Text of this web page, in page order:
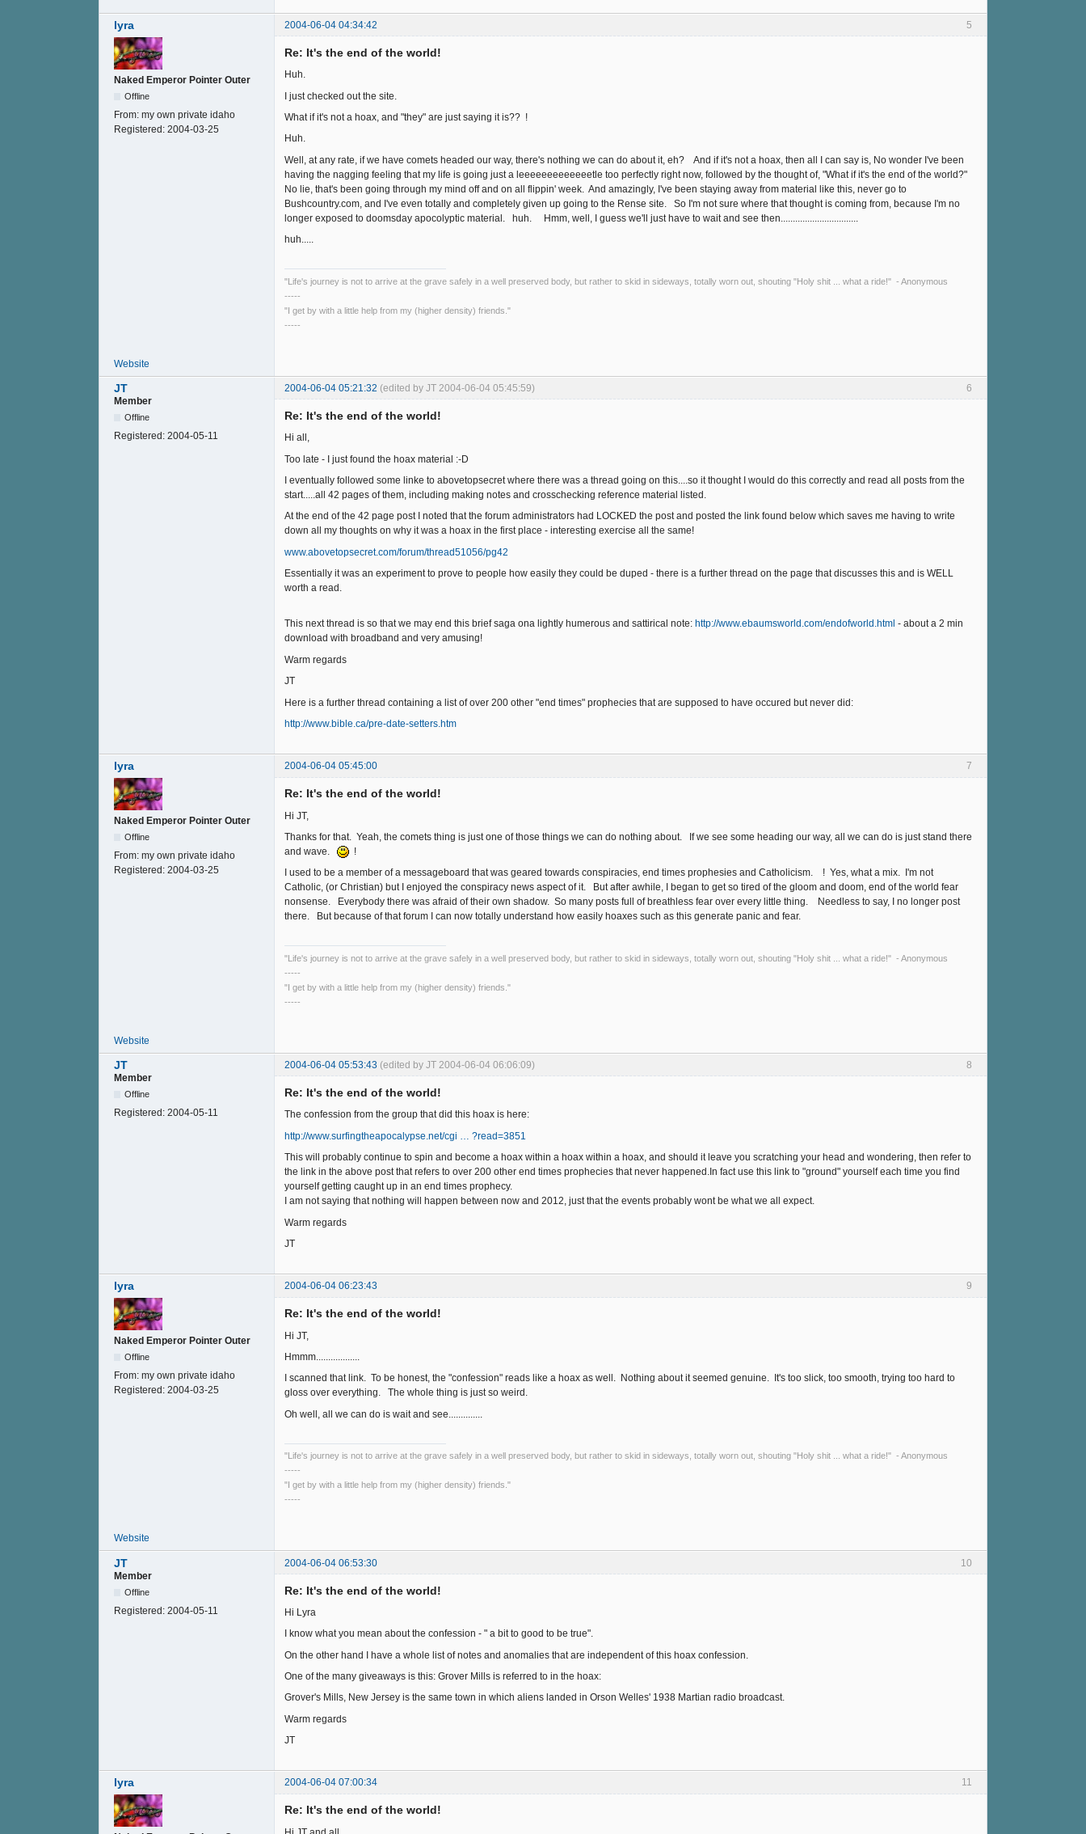
5
lyra 2004-06-04 04:34:42
Naked Emperor Pointer Outer
Offline
From: my own private idaho
Registered: 2004-03-25
Re: It's the end of the world!
Huh.
I just checked out the site.
What if it's not a hoax, and "they" are just saying it is?? !
Huh.
Well, at any rate, if we have comets headed our way, there's nothing we can do about it, eh? And if it's not a hoax, then all I can say is, No wonder I've been
having the nagging feeling that my life is going just a leeeeeeeeeeeeetle too perfectly right now, followed by the thought of, "What if it's the end of the world?"
No lie, that's been going through my mind off and on all flippin' week. And amazingly, I've been staying away from material like this, never go to
Bushcountry.com, and I've even totally and completely given up going to the Rense site. So I'm not sure where that thought is coming from, because I'm no
longer exposed to doomsday apocolyptic material. huh. Hmm, well, I guess we'll just have to wait and see then................................
huh.....
"Life's journey is not to arrive at the grave safely in a well preserved body, but rather to skid in sideways, totally worn out, shouting "Holy shit ... what a ride!" - Anonymous
-----
"I get by with a little help from my (higher density) friends."
-----
Website
6
JT 2004-06-04 05:21:32 (edited by JT 2004-06-04 05:45:59)
Member
Offline
Registered: 2004-05-11
Re: It's the end of the world!
Hi all,
Too late - I just found the hoax material :-D
I eventually followed some linke to abovetopsecret where there was a thread going on this....so it thought I would do this correctly and read all posts from the
start.....all 42 pages of them, including making notes and crosschecking reference material listed.
At the end of the 42 page post I noted that the forum administrators had LOCKED the post and posted the link found below which saves me having to write
down all my thoughts on why it was a hoax in the first place - interesting exercise all the same!
www.abovetopsecret.com/forum/thread51056/pg42
Essentially it was an experiment to prove to people how easily they could be duped - there is a further thread on the page that discusses this and is WELL
worth a read.
This next thread is so that we may end this brief saga ona lightly humerous and sattirical note: http://www.ebaumsworld.com/endofworld.html - about a 2 min
download with broadband and very amusing!
Warm regards
JT
Here is a further thread containing a list of over 200 other "end times" prophecies that are supposed to have occured but never did:
http://www.bible.ca/pre-date-setters.htm
7
lyra 2004-06-04 05:45:00
Naked Emperor Pointer Outer
Offline
From: my own private idaho
Registered: 2004-03-25
Re: It's the end of the world!
Hi JT,
Thanks for that. Yeah, the comets thing is just one of those things we can do nothing about. If we see some heading our way, all we can do is just stand there
and wave.
!
I used to be a member of a messageboard that was geared towards conspiracies, end times prophesies and Catholicism. ! Yes, what a mix. I'm not
Catholic, (or Christian) but I enjoyed the conspiracy news aspect of it. But after awhile, I began to get so tired of the gloom and doom, end of the world fear
nonsense. Everybody there was afraid of their own shadow. So many posts full of breathless fear over every little thing. Needless to say, I no longer post
there. But because of that forum I can now totally understand how easily hoaxes such as this generate panic and fear.
"Life's journey is not to arrive at the grave safely in a well preserved body, but rather to skid in sideways, totally worn out, shouting "Holy shit ... what a ride!" - Anonymous
-----
"I get by with a little help from my (higher density) friends."
-----
Website
8
JT 2004-06-04 05:53:43 (edited by JT 2004-06-04 06:06:09)
Member
Offline
Registered: 2004-05-11
Re: It's the end of the world!
The confession from the group that did this hoax is here:
http://www.surfingtheapocalypse.net/cgi … ?read=3851
This will probably continue to spin and become a hoax within a hoax within a hoax, and should it leave you scratching your head and wondering, then refer to
the link in the above post that refers to over 200 other end times prophecies that never happened.In fact use this link to "ground" yourself each time you find
yourself getting caught up in an end times prophecy.
I am not saying that nothing will happen between now and 2012, just that the events probably wont be what we all expect.
Warm regards
JT
9
lyra 2004-06-04 06:23:43
Naked Emperor Pointer Outer
Offline
From: my own private idaho
Registered: 2004-03-25
Re: It's the end of the world!
Hi JT,
Hmmm..................
I scanned that link. To be honest, the "confession" reads like a hoax as well. Nothing about it seemed genuine. It's too slick, too smooth, trying too hard to
gloss over everything. The whole thing is just so weird.
Oh well, all we can do is wait and see..............
"Life's journey is not to arrive at the grave safely in a well preserved body, but rather to skid in sideways, totally worn out, shouting "Holy shit ... what a ride!" - Anonymous
-----
"I get by with a little help from my (higher density) friends."
-----
Website
10
JT
2004-06-04 06:53:30
Member
Offline
Registered: 2004-05-11
Re: It's the end of the world!
Hi Lyra
I know what you mean about the confession - " a bit to good to be true".
On the other hand I have a whole list of notes and anomalies that are independent of this hoax confession.
One of the many giveaways is this: Grover Mills is referred to in the hoax:
Grover's Mills, New Jersey is the same town in which aliens landed in Orson Welles' 1938 Martian radio broadcast.
Warm regards
JT
11
lyra 2004-06-04 07:00:34
Re: It's the end of the world!